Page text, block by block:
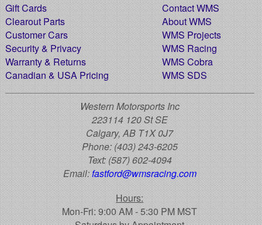
Gift Cards
Clearout Parts
Customer Cars
Security & Privacy
Warranty & Returns
Canadian & USA Pricing
Contact WMS
About WMS
WMS Projects
WMS Racing
WMS Cobra
WMS SDS
Western Motorsports Inc
223114 120 St SE
Calgary, AB T1X 0J7
Phone:(403) 243-6205
Text:(587) 602-4094
Email:fastford@wmsracing.com
Hours:
Mon-Fri: 9:00 AM - 5:30 PM MST